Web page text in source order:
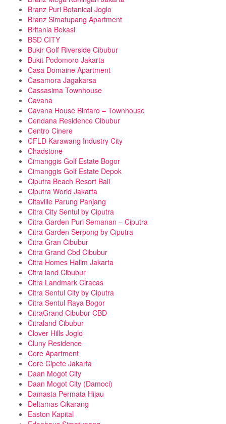
Branz Puri Botanical Joglo
Branz Simatupang Apartment
Britania Bekasi
BSD CITY
Bukir Golf Riverside Cibubur
Bukit Podomoro Jakarta
Casa Domaine Apartment
Casamora Jagakarsa
Cassasima Townhouse
Cavana
Cavana House Bintaro – Townhouse
Cendana Residence Cibubur
Centro Cinere
CFLD Karawang Industry City
Chadstone
Cimanggis Golf Estate Bogor
Cimanggis Golf Estate Depok
Ciputra Beach Resort Bali
Ciputra World Jakarta
Citaville Parung Panjang
Citra City Sentul by Ciputra
Citra Garden Puri Semanan – Ciputra
Citra Garden Serpong by Ciputra
Citra Gran Cibubur
Citra Grand Cbd Cibubur
Citra Homes Halim Jakarta
Citra land Cibubur
Citra Landmark Ciracas
Citra Sentul City by Ciputra
Citra Sentul Raya Bogor
CitraGrand Cibubur CBD
Citraland Cibubur
Clover Hills Joglo
Cluny Residence
Core Apartment
Core Cipete Jakarta
Daan Mogot City
Daan Mogot City (Damoci)
Damasta Permata Hijau
Deltamas Cikarang
Easton Kapital